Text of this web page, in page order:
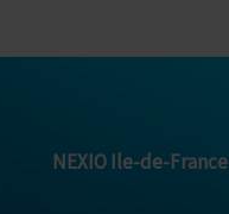
NEXIO Ile-de-France